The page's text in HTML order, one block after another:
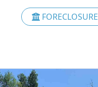
FORECLOSURE